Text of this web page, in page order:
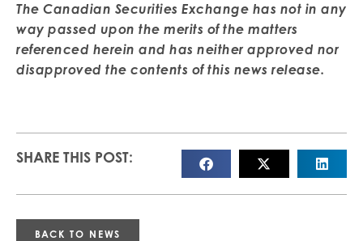
The Canadian Securities Exchange has not in any
way passed upon the merits of the matters
referenced herein and has neither approved nor
disapproved the contents of this news release.
SHARE THIS POST:
BACK TO NEWS